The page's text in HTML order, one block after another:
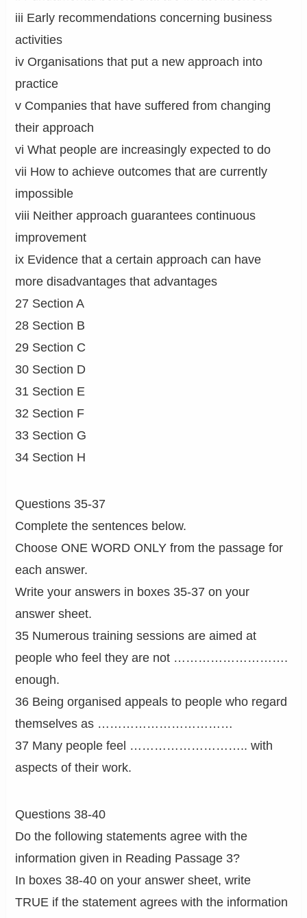
iii Early recommendations concerning business
activities
iv Organisations that put a new approach into
practice
v Companies that have suffered from changing
their approach
vi What people are increasingly expected to do
vii How to achieve outcomes that are currently
impossible
viii Neither approach guarantees continuous
improvement
ix Evidence that a certain approach can have
more disadvantages that advantages
27 Section A
28 Section B
29 Section C
30 Section D
31 Section E
32 Section F
33 Section G
34 Section H
Questions 35-37
Complete the sentences below.
Choose ONE WORD ONLY from the passage for
each answer.
Write your answers in boxes 35-37 on your
answer sheet.
35 Numerous training sessions are aimed at
people who feel they are not ……………………….
enough.
36 Being organised appeals to people who regard
themselves as ……………………………
37 Many people feel ……………………….. with
aspects of their work.
Questions 38-40
Do the following statements agree with the
information given in Reading Passage 3?
In boxes 38-40 on your answer sheet, write
TRUE if the statement agrees with the information